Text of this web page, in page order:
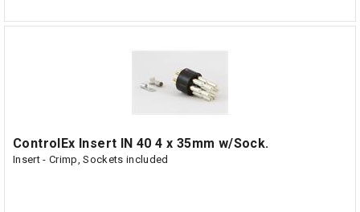
ControlEx Insert IN 40 4 x 35mm w/Sock.
Insert - Crimp, Sockets included